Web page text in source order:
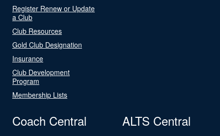
Register Renew or Update
a Club
Club Resources
Gold Club Designation
Insurance
Club Development
Program
Membership Lists
Coach Central ALTS Central